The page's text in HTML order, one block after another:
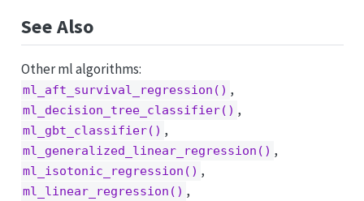
See Also
Other ml algorithms:
ml_aft_survival_regression() ,
ml_decision_tree_classifier() ,
ml_gbt_classifier() ,
ml_generalized_linear_regression() ,
ml_isotonic_regression() ,
ml_linear_regression() ,